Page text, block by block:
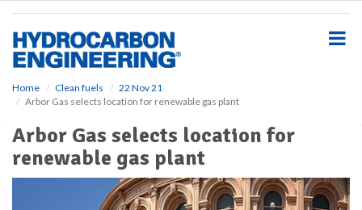
Home Clean fuels
22 Nov 21
Arbor Gas selects location for renewable gas plant
Arbor Gas selects location for
renewable gas plant